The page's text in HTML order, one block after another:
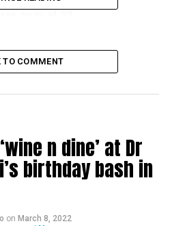
away at 53
TO COMMENT
n dine’ at Dr
birthday bash in
on March 8, 2022